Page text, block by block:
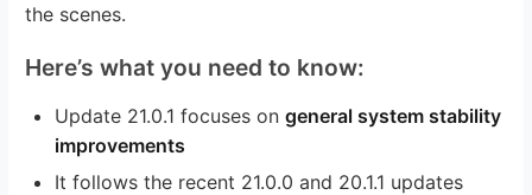
the scenes.
Here’s what you need to know:
Update 21.0.1 focuses ongeneral system stability
improvements
It follows the recent 21.0.0 and 20.1.1 updates